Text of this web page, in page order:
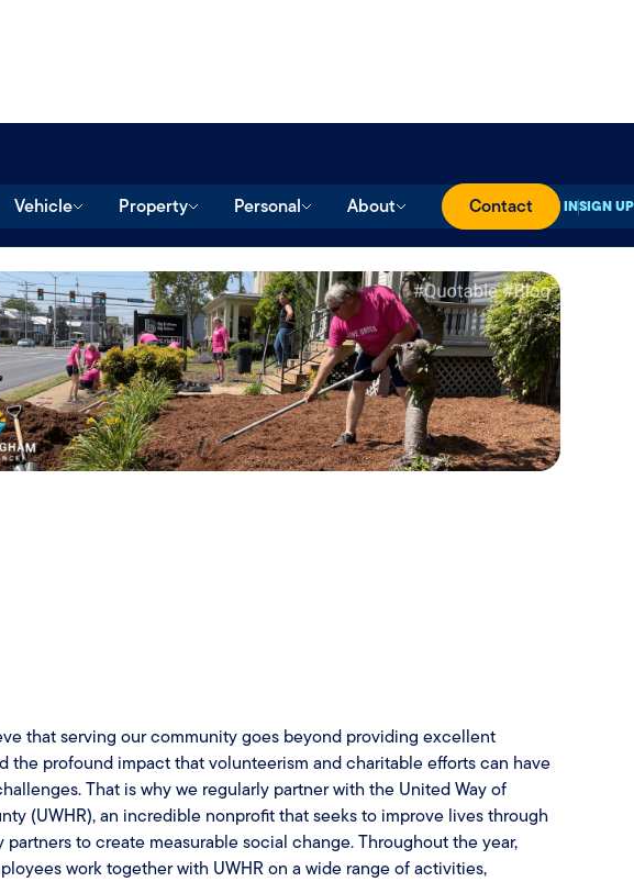
SIGN INSIGN UP
Vehicle Property Personal About Contact
that serving our community goes beyond providing excellent
the profound impact that volunteerism and charitable efforts can have
That is why we regularly partner with the United Way of
(UWHR), an incredible nonprofit that seeks to improve lives through
to create measurable social change. Throughout the year,
work together with UWHR on a wide range of activities,